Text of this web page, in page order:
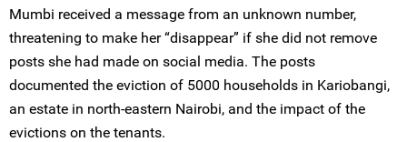
Mumbi received a message from an unknown number,
threatening to make her “disappear” if she did not remove
posts she had made on social media. The posts
documented the eviction of 5000 households in Kariobangi,
an estate in north-eastern Nairobi, and the impact of the
evictions on the tenants.